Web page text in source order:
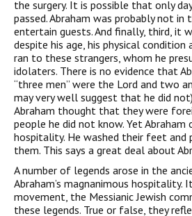
the surgery. It is possible that only
passed. Abraham was probably not in
entertain guests. And finally, third, it
despite his age, his physical condition
ran to these strangers, whom he
idolaters. There is no evidence that
“three men” were the Lord and two
may very well suggest that he did
Abraham thought that they were
people he did not know. Yet
hospitality. He washed their feet and
them. This says a great deal about
A number of legends arose in the
Abraham’s magnanimous
movement, the Messianic Jewish
these legends. True or false, they